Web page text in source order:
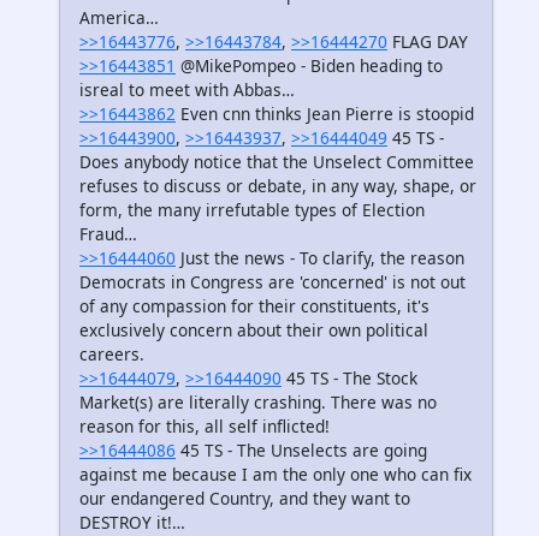
America…
>>16443776, >>16443784, >>16444270 FLAG DAY
>>16443851 @MikePompeo - Biden heading to
isreal to meet with Abbas…
>>16443862 Even cnn thinks Jean Pierre is stoopid
>>16443900, >>16443937, >>16444049 45 TS -
Does anybody notice that the Unselect Committee
refuses to discuss or debate, in any way, shape, or
form, the many irrefutable types of Election
Fraud…
>>16444060 Just the news - To clarify, the reason
Democrats in Congress are 'concerned' is not out
of any compassion for their constituents, it's
exclusively concern about their own political
careers.
>>16444079, >>16444090 45 TS - The Stock
Market(s) are literally crashing. There was no
reason for this, all self inflicted!
>>16444086 45 TS - The Unselects are going
against me because I am the only one who can fix
our endangered Country, and they want to
DESTROY it!…